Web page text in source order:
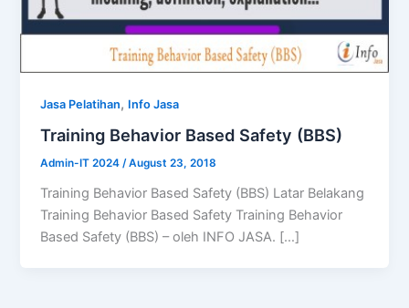
Jasa Pelatihan, Info Jasa
Training Behavior Based Safety (BBS)
Admin-IT 2024/August 23, 2018
Training Behavior Based Safety (BBS) Latar Belakang
Training Behavior Based Safety Training Behavior
Based Safety (BBS) – oleh INFO JASA. […]